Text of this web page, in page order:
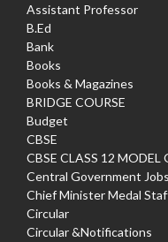
Assistant Professor
B.Ed
Bank
Books
Books & Magazines
BRIDGE COURSE
Budget
CBSE
CBSE CLASS 12 MODEL
Central Government Jobs
Chief Minister Medal
Circular
Circular &Notifications